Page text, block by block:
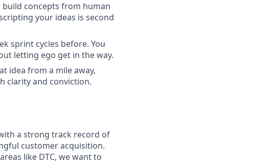
build concepts from human
your ideas is second
sprint cycles before. You
letting ego get in the way.
idea from a mile away,
clarity and conviction.
a strong track record of
customer acquisition.
like DTC, we want to